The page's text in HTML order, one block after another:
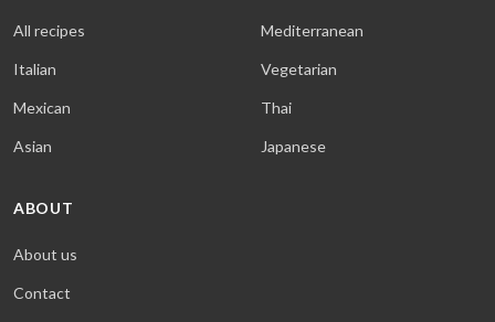
All recipes
Italian
Mexican
Asian
Mediterranean
Vegetarian
Thai
Japanese
ABOUT
About us
Contact